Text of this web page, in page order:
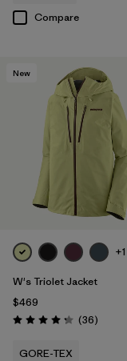
Compare
New
+1
W's Triolet Jacket
$469
Rating: 4.3 / 5 (36Reviews
)
GORE-TEX